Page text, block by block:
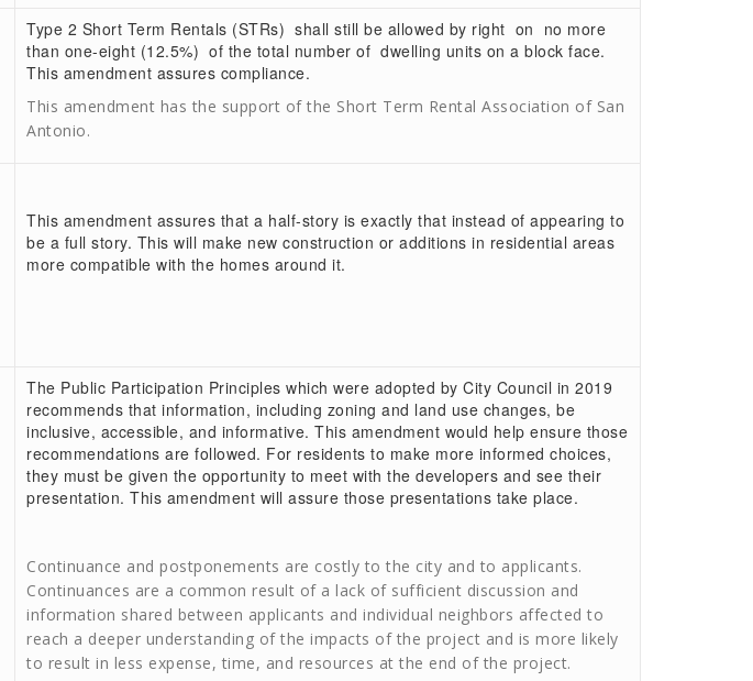
Type 2 Short Term Rentals (STRs) shall still be allowed by right on no more
than one-eight (12.5%) of the total number of dwelling units on a block face.
This amendment assures compliance.
This amendment has the support of the Short Term Rental Association of San
Antonio.
This amendment assures that a half-story is exactly that instead of appearing to
be a full story. This will make new construction or additions in residential areas
more compatible with the homes around it.
The Public Participation Principles which were adopted by City Council in 2019
recommends that information, including zoning and land use changes, be
inclusive, accessible, and informative. This amendment would help ensure those
recommendations are followed. For residents to make more informed choices,
they must be given the opportunity to meet with the developers and see their
presentation. This amendment will assure those presentations take place.
Continuance and postponements are costly to the city and to applicants.
Continuances are a common result of a lack of sufficient discussion and
information shared between applicants and individual neighbors affected to
reach a deeper understanding of the impacts of the project and is more likely
to result in less expense, time, and resources at the end of the project.